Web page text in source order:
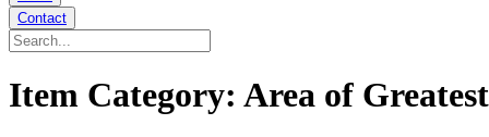
Contact
Item Category: Area of